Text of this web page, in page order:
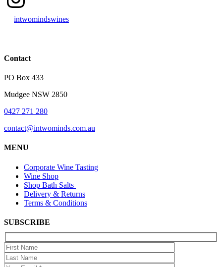
intwomindswines
Contact
PO Box 433
Mudgee NSW 2850
0427 271 280
contact@intwominds.com.au
MENU
Corporate Wine Tasting
Wine Shop
Shop Bath Salts
Delivery & Returns
Terms & Conditions
SUBSCRIBE